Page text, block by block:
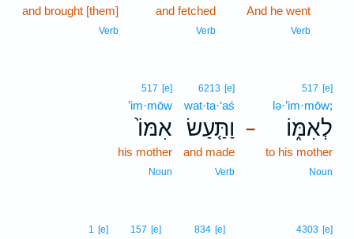
And he went
Verb
and fetched
Verb
and brought [them]
Verb
–
517 [e]
lə·’im·mōw;
לְאִמּ֑וֹ
to his mother
Noun
6213 [e]
wat·ta·‘aś
וַתַּ֤עַשׂ
and made
Verb
517 [e]
’im·mōw
אִמּוֹ֙
his mother
Noun
4303 [e]
834 [e]
157 [e]
1 [e]